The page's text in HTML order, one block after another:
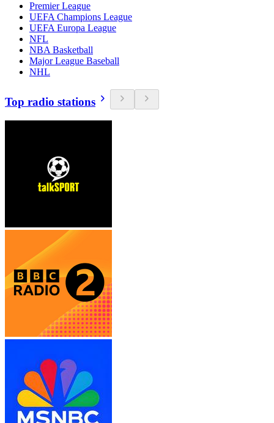
Premier League
UEFA Champions League
UEFA Europa League
NFL
NBA Basketball
Major League Baseball
NHL
Top radio stations